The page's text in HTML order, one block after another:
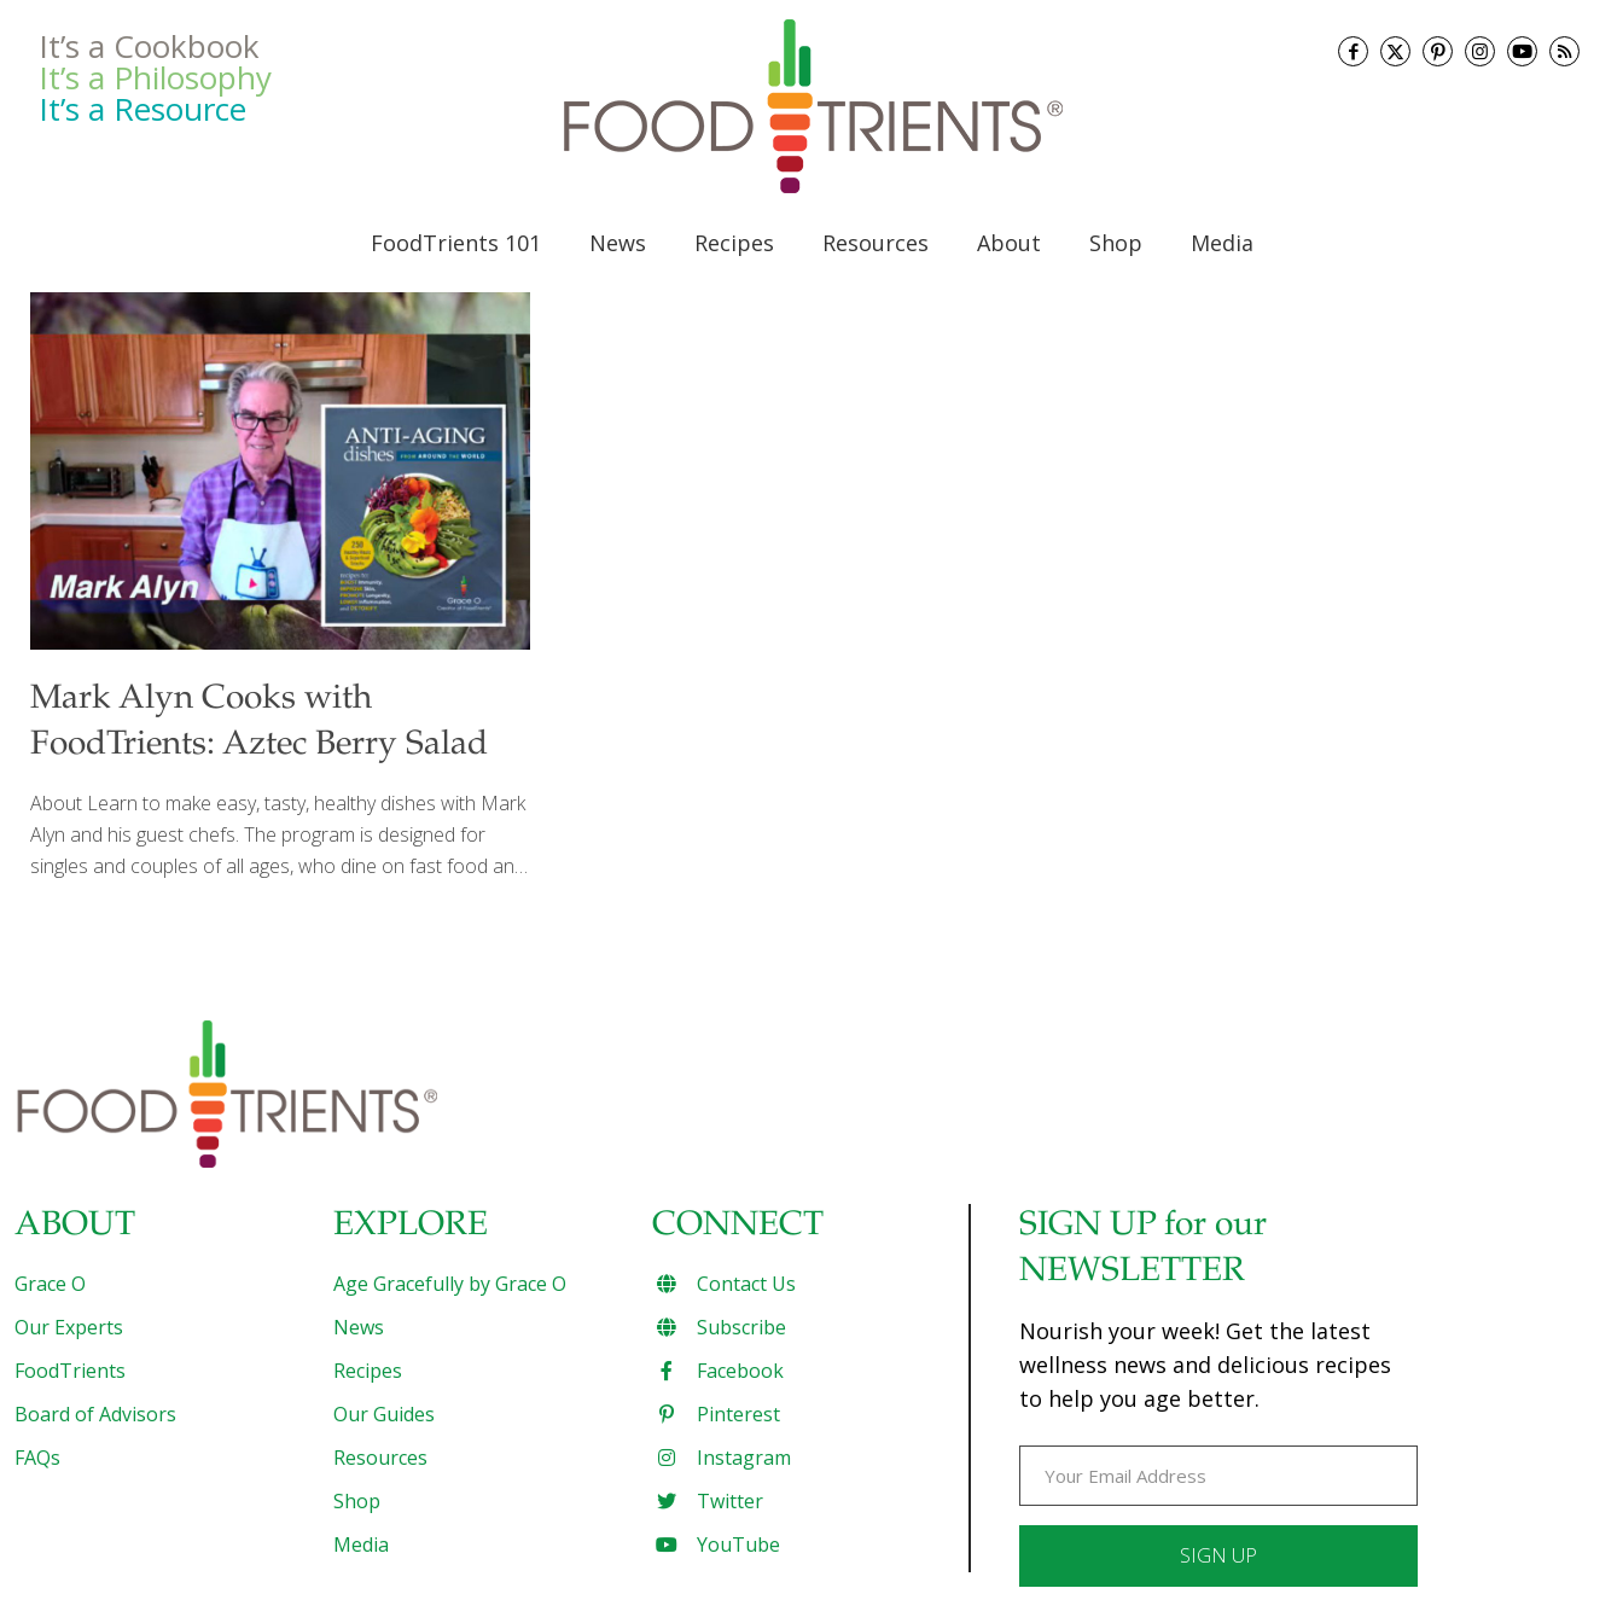
It’s a Cookbook
It’s a Philosophy
It’s a Resource
FoodTrients 101 News Recipes Resources About Shop Media
Mark Alyn Cooks with
FoodTrients: Aztec Berry Salad
About Learn to make easy, tasty, healthy dishes with Mark
Alyn and his guest chefs. The program is designed for
singles and couples of all ages, who dine on fast food and
exciting food that will tingle your taste buds and amaze
your family and friends. From vegan to ethnic foods, mild
to spicy, Mark Alyn Cooks Your Dinner serves up food
ABOUT
Grace O
Our Experts
FoodTrients
Board of Advisors
FAQs
EXPLORE
Age Gracefully by Grace O
News
Recipes
Our Guides
Resources
Shop
Media
CONNECT
Contact Us
Subscribe
Facebook
Pinterest
Instagram
Twitter
YouTube
SIGN UP for our
NEWSLETTER
Nourish your week! Get the latest
wellness news and delicious recipes
to help you age better.